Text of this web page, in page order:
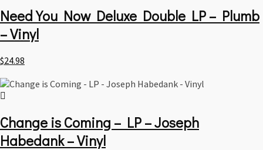
Need You Now Deluxe Double LP – Plumb
– Vinyl
$24.98
Change is Coming – LP – Joseph
Habedank – Vinyl